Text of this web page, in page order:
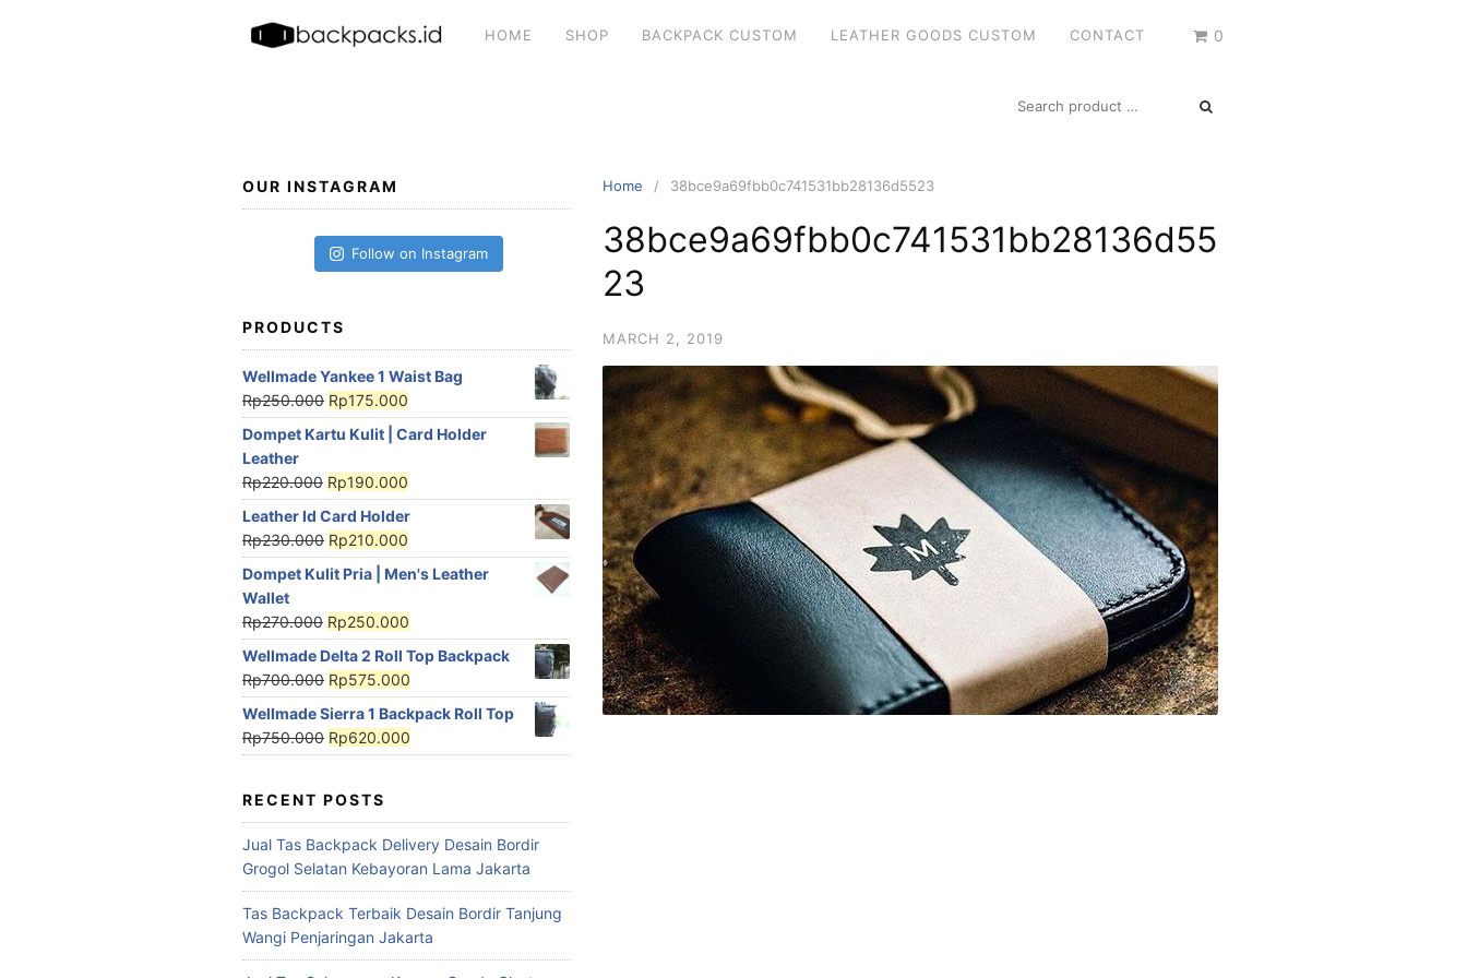
0
HOME SHOP BACKPACK CUSTOM LEATHER GOODS CUSTOM CONTACT
SEARCH
Home 38bce9a69fbb0c741531bb28136d5523
38bce9a69fbb0c741531bb28136d55
23
MARCH 2, 2019
OUR INSTAGRAM
Follow on Instagram
PRODUCTS
Wellmade Yankee 1 Waist Bag
Rp250.000 Rp175.000
Dompet Kartu Kulit | Card Holder
Leather
Rp220.000 Rp190.000
Leather Id Card Holder
Rp230.000 Rp210.000
Dompet Kulit Pria | Men's Leather
Wallet
Rp270.000 Rp250.000
Wellmade Delta 2 Roll Top Backpack
Rp700.000 Rp575.000
Wellmade Sierra 1 Backpack Roll Top
Rp750.000 Rp620.000
RECENT POSTS
Jual Tas Backpack Delivery Desain Bordir
Grogol Selatan Kebayoran Lama Jakarta
Tas Backpack Terbaik Desain Bordir Tanjung
Wangi Penjaringan Jakarta